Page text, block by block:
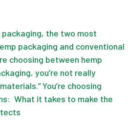
the two most
packaging and conventional
choosing between hemp
you’re not really
You’re choosing
What it takes to make the